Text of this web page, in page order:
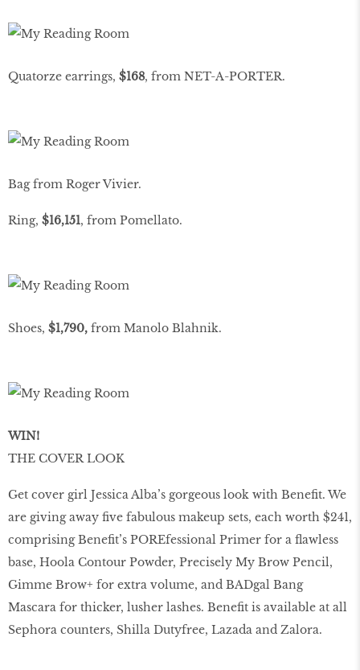
Quatorze earrings, $168, from NET-A-PORTER.
Bag from Roger Vivier.
Ring, $16,151, from Pomellato.
Shoes, $1,790, from Manolo Blahnik.
WIN!
THE COVER LOOK
Get cover girl Jessica Alba’s gorgeous look with Benefit. We
are giving away five fabulous makeup sets, each worth $241,
comprising Benefit’s POREfessional Primer for a flawless
base, Hoola Contour Powder, Precisely My Brow Pencil,
Gimme Brow+ for extra volume, and BADgal Bang
Mascara for thicker, lusher lashes. Benefit is available at all
Sephora counters, Shilla Dutyfree, Lazada and Zalora.